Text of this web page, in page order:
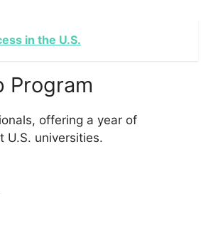
in the U.S.
Program
offering a year of
U.S. universities.